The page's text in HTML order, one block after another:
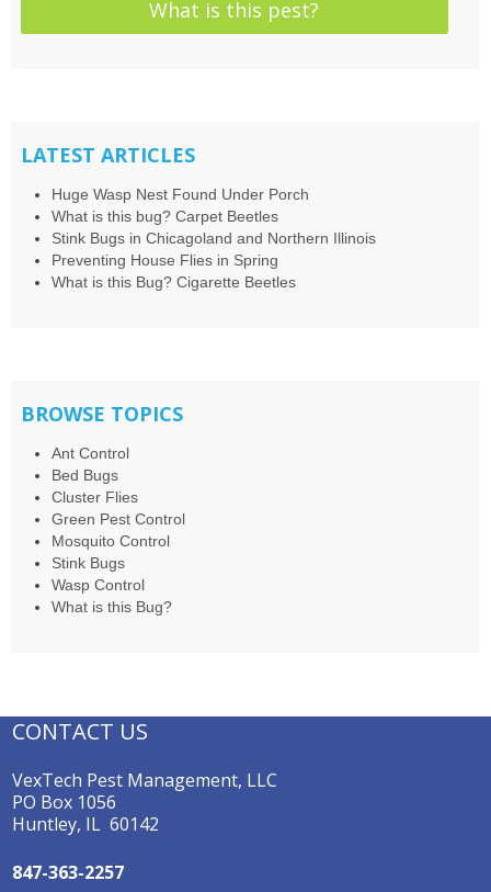
LATEST ARTICLES
Huge Wasp Nest Found Under Porch
What is this bug? Carpet Beetles
Stink Bugs in Chicagoland and Northern Illinois
Preventing House Flies in Spring
What is this Bug? Cigarette Beetles
BROWSE TOPICS
Ant Control
Bed Bugs
Cluster Flies
Green Pest Control
Mosquito Control
Stink Bugs
Wasp Control
What is this Bug?
CONTACT US
VexTech Pest Management, LLC
PO Box 1056
Huntley, IL 60142
847-363-2257